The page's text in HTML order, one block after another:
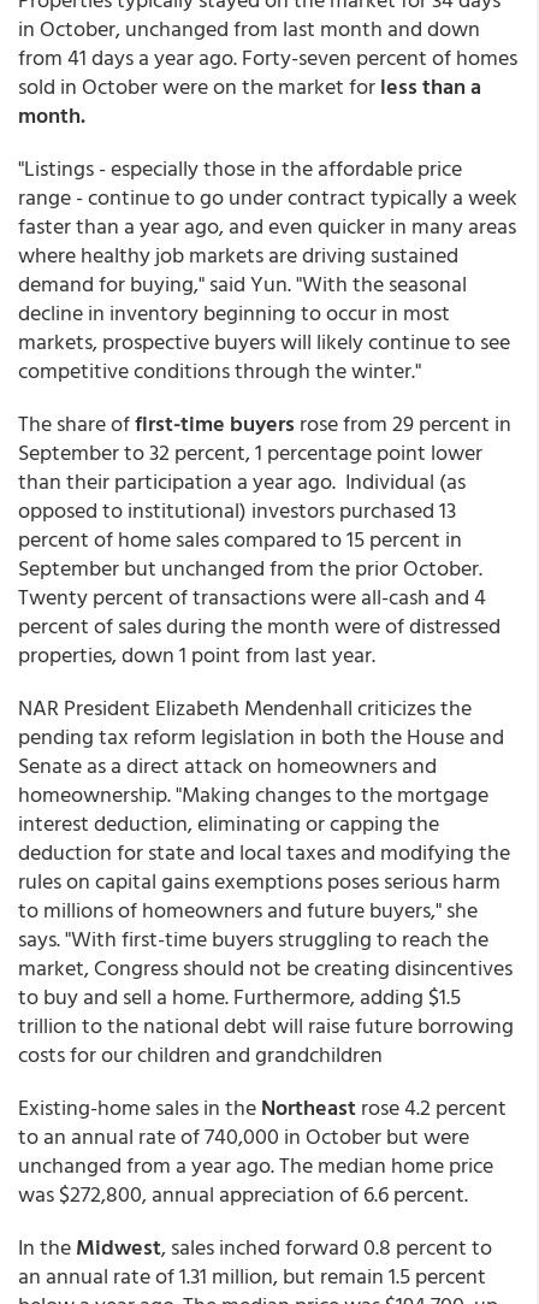
in October, unchanged from last month and down
from 41 days a year ago. Forty-seven percent of homes
sold in October were on the market forless than a
month.
"Listings - especially those in the affordable price
range - continue to go under contract typically a week
faster than a year ago, and even quicker in many areas
where healthy job markets are driving sustained
demand for buying," said Yun. "With the seasonal
decline in inventory beginning to occur in most
markets, prospective buyers will likely continue to see
competitive conditions through the winter."
The share offirst-time buyers rose from 29 percent in
September to 32 percent, 1 percentage point lower
than their participation a year ago. Individual (as
opposed to institutional) investors purchased 13
percent of home sales compared to 15 percent in
September but unchanged from the prior October.
Twenty percent of transactions were all-cash and 4
percent of sales during the month were of distressed
properties, down 1 point from last year.
NAR President Elizabeth Mendenhall criticizes the
pending tax reform legislation in both the House and
Senate as a direct attack on homeowners and
homeownership. "Making changes to the mortgage
interest deduction, eliminating or capping the
deduction for state and local taxes and modifying the
rules on capital gains exemptions poses serious harm
to millions of homeowners and future buyers," she
says. "With first-time buyers struggling to reach the
market, Congress should not be creating disincentives
to buy and sell a home. Furthermore, adding $1.5
trillion to the national debt will raise future borrowing
costs for our children and grandchildren
Existing-home sales in theNortheastrose 4.2 percent
to an annual rate of 740,000 in October but were
unchanged from a year ago. The median home price
was $272,800, annual appreciation of 6.6 percent.
In theMidwest, sales inched forward 0.8 percent to
an annual rate of 1.31 million, but remain 1.5 percent